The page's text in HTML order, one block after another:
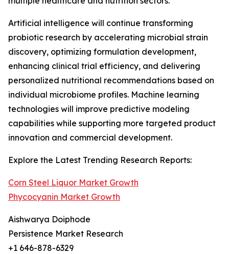
Artificial intelligence will continue transforming
probiotic research by accelerating microbial strain
discovery, optimizing formulation development,
enhancing clinical trial efficiency, and delivering
personalized nutritional recommendations based on
individual microbiome profiles. Machine learning
technologies will improve predictive modeling
capabilities while supporting more targeted product
innovation and commercial development.
Explore the Latest Trending Research Reports:
Corn Steel Liquor Market Growth
Phycocyanin Market Growth
Aishwarya Doiphode
Persistence Market Research
+1 646-878-6329